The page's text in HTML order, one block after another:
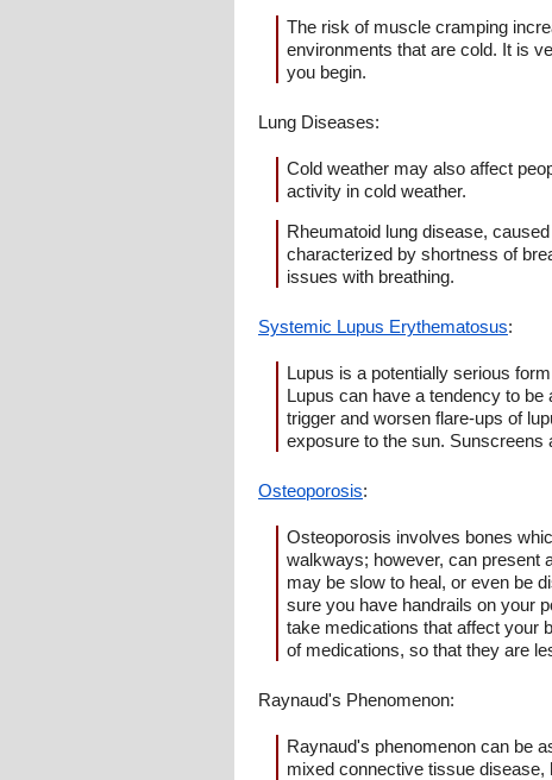
The risk of muscle cramping
environments that are cold. It is
you begin.
Lung Diseases:
Cold weather may also affect
activity in cold weather.
Rheumatoid lung disease,
characterized by shortness of
issues with breathing.
Systemic Lupus Erythematosus:
Lupus is a potentially serious
Lupus can have a tendency to
trigger and worsen flare-ups of
exposure to the sun. Sunscreens
Osteoporosis:
Osteoporosis involves bones
walkways; however, can present
may be slow to heal, or even be
sure you have handrails on your
take medications that affect your
of medications, so that they are
Raynaud's Phenomenon:
Raynaud's phenomenon can be
mixed connective tissue